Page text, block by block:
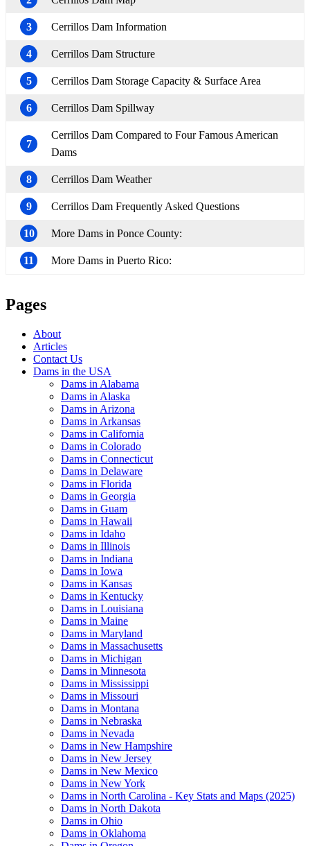
3 Cerrillos Dam Information
4 Cerrillos Dam Structure
5 Cerrillos Dam Storage Capacity & Surface Area
6 Cerrillos Dam Spillway
7
Cerrillos Dam Compared to Four Famous American
Dams
8 Cerrillos Dam Weather
9 Cerrillos Dam Frequently Asked Questions
10 More Dams in Ponce County:
11 More Dams in Puerto Rico:
Pages
About
Articles
Contact Us
Dams in the USA
Dams in Alabama
Dams in Alaska
Dams in Arizona
Dams in Arkansas
Dams in California
Dams in Colorado
Dams in Connecticut
Dams in Delaware
Dams in Florida
Dams in Georgia
Dams in Guam
Dams in Hawaii
Dams in Idaho
Dams in Illinois
Dams in Indiana
Dams in Iowa
Dams in Kansas
Dams in Kentucky
Dams in Louisiana
Dams in Maine
Dams in Maryland
Dams in Massachusetts
Dams in Michigan
Dams in Minnesota
Dams in Mississippi
Dams in Missouri
Dams in Montana
Dams in Nebraska
Dams in Nevada
Dams in New Hampshire
Dams in New Jersey
Dams in New Mexico
Dams in New York
Dams in North Carolina - Key Stats and Maps (2025)
Dams in North Dakota
Dams in Ohio
Dams in Oklahoma